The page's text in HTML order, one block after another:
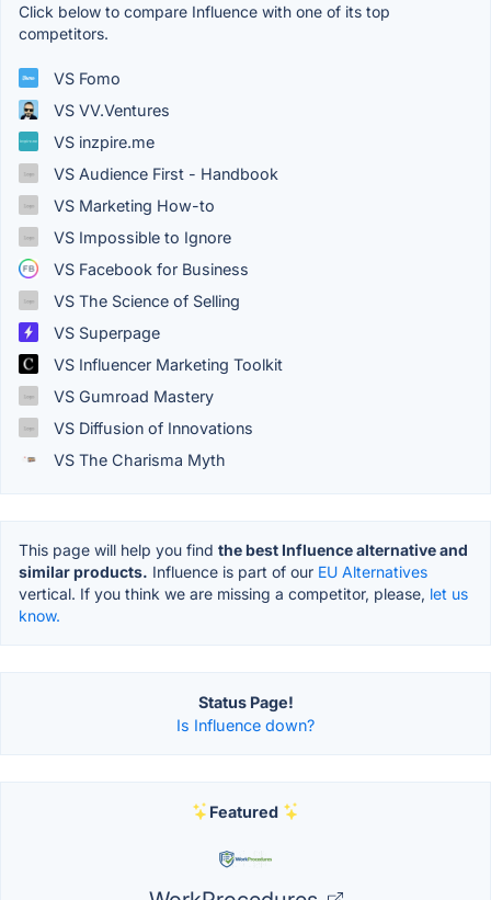
Click below to compare Influence with one of its top
competitors.
VS Fomo
VS VV.Ventures
VS inzpire.me
VS Audience First - Handbook
VS Marketing How-to
VS Impossible to Ignore
VS Facebook for Business
VS The Science of Selling
VS Superpage
VS Influencer Marketing Toolkit
VS Gumroad Mastery
VS Diffusion of Innovations
VS The Charisma Myth
This page will help you find the best Influence alternative and
similar products. Influence is part of our EU Alternatives
vertical. If you think we are missing a competitor, please, let us
know.
Status Page!
Is Influence down?
Featured